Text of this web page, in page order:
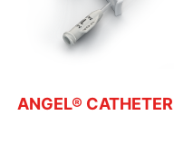
ANGEL® CATHETER